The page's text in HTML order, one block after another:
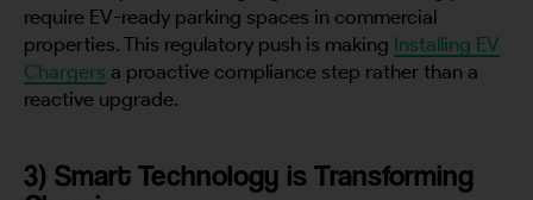
require EV-ready parking spaces in commercial
properties. This regulatory push is making Installing EV
Chargers a proactive compliance step rather than a
reactive upgrade.
3) Smart Technology is Transforming